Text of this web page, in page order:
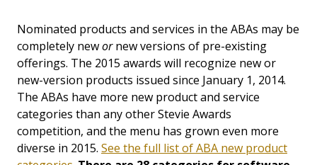
Nominated products and services in the ABAs may be
completely newornew versions of pre-existing
offerings. The 2015 awards will recognize new or
new-version products issued since January 1, 2014.
The ABAs have more new product and service
categories than any other Stevie Awards
competition, and the menu has grown even more
diverse in 2015. See the full list of ABA new product